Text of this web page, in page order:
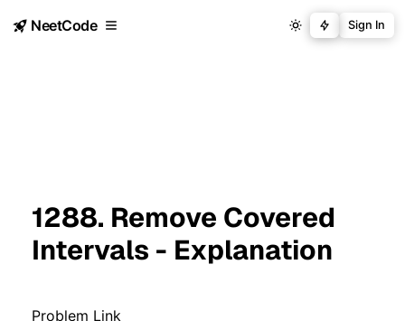
NeetCode Sign In
1288. Remove Covered
Intervals - Explanation
Problem Link